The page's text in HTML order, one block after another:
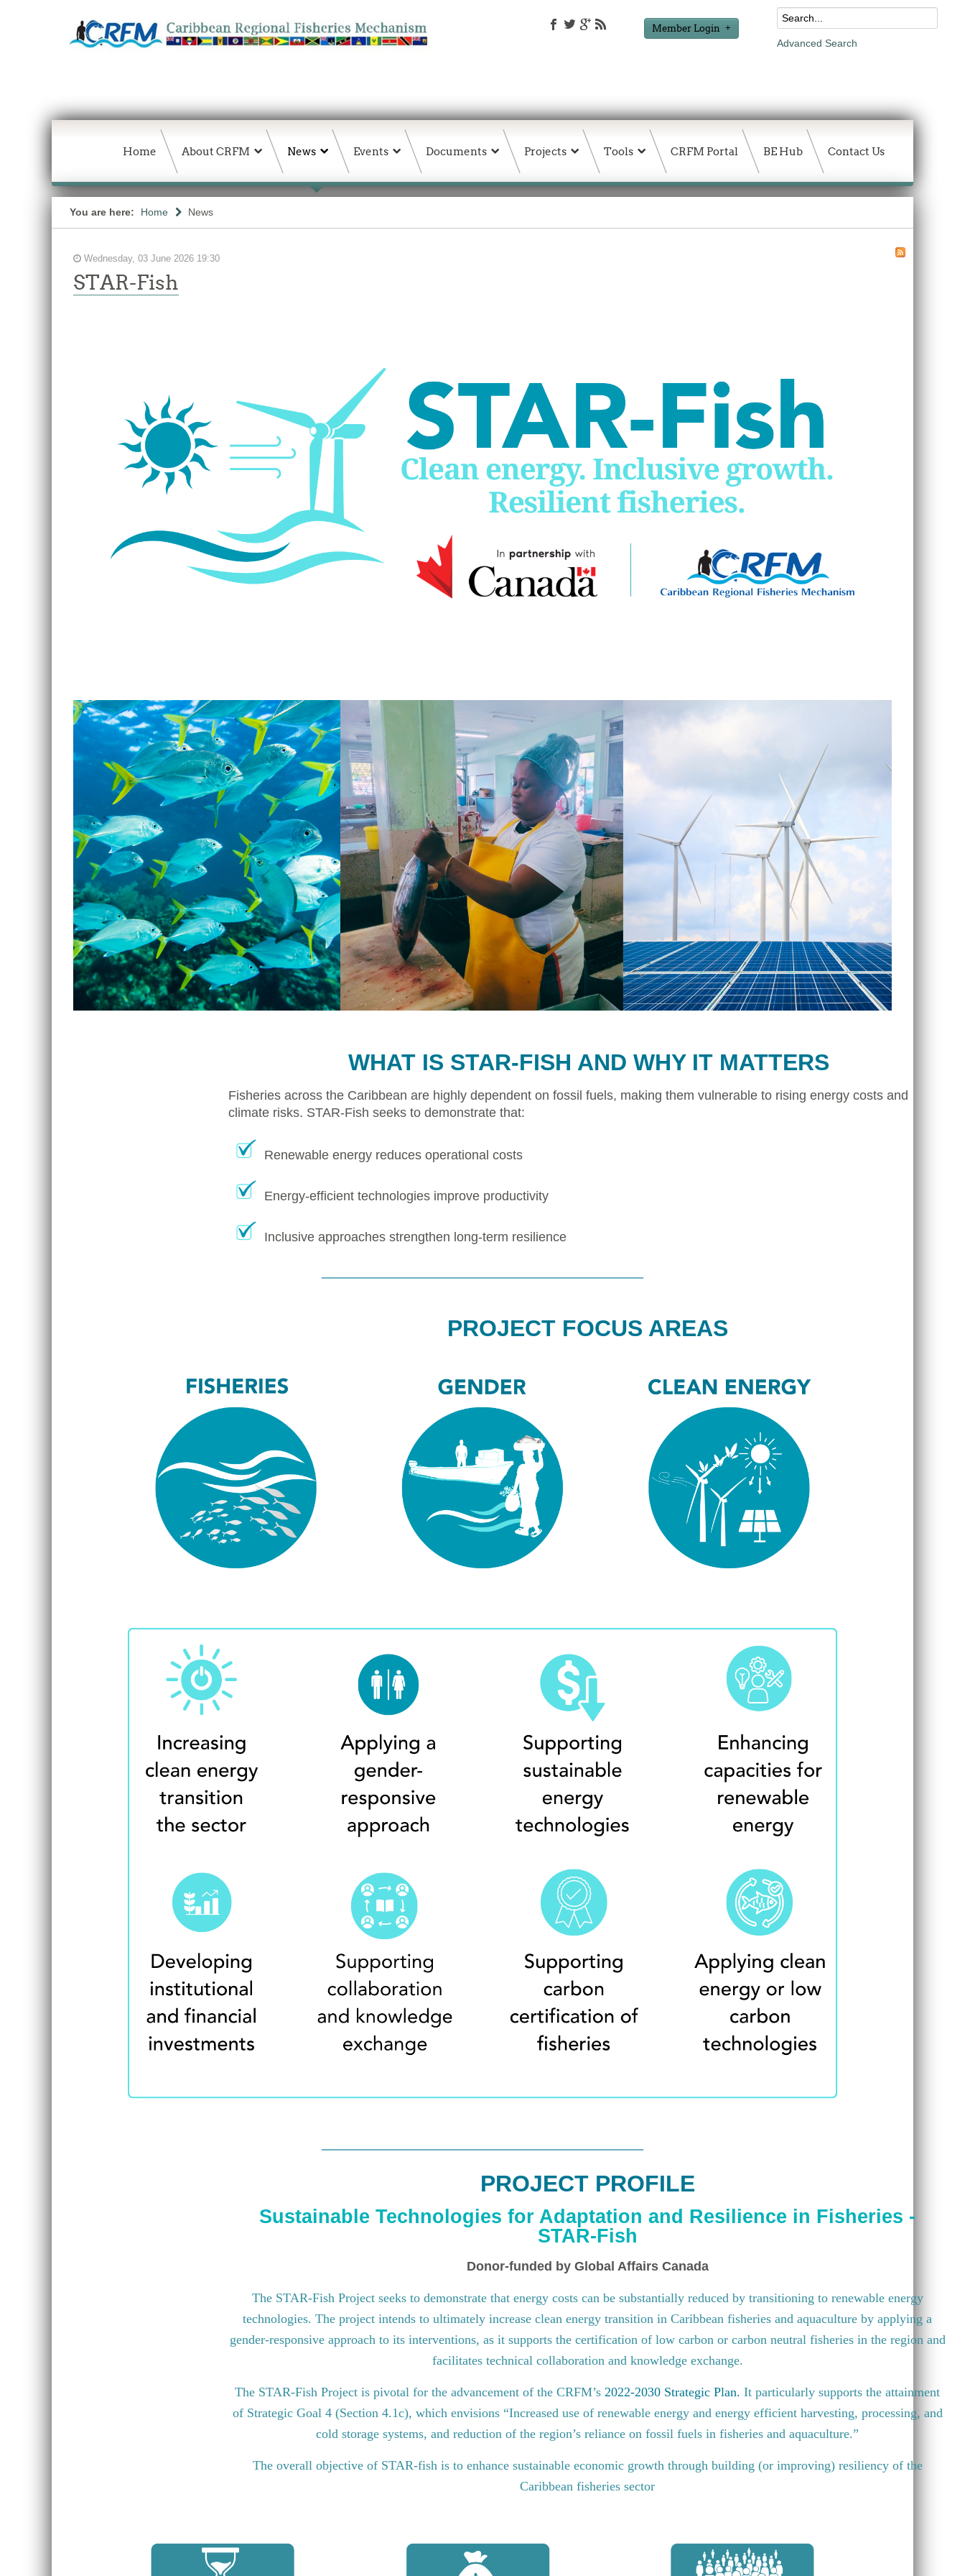
Member Login
Advanced Search
Home About CRFM News Events Documents Projects Tools CRFM Portal BE Hub Contact Us
You are here: Home News
Wednesday, 03 June 2026 19:30
STAR-Fish
WHAT IS STAR-FISH AND WHY IT MATTERS
Fisheries across the Caribbean are highly dependent on fossil fuels, making them vulnerable to rising energy costs and
climate risks. STAR-Fish seeks to demonstrate that:
Renewable energy reduces operational costs
Energy-efficient technologies improve productivity
Inclusive approaches strengthen long-term resilience
PROJECT FOCUS AREAS
PROJECT PROFILE
Sustainable Technologies for Adaptation and Resilience in Fisheries -
STAR-Fish
Donor-funded by Global Affairs Canada
The STAR-Fish Project seeks to demonstrate that energy costs can be substantially reduced by transitioning to renewable energy
technologies. The project intends to ultimately increase clean energy transition in Caribbean fisheries and aquaculture by applying a
gender-responsive approach to its interventions, as it supports the certification of low carbon or carbon neutral fisheries in the region and
facilitates technical collaboration and knowledge exchange.
The STAR-Fish Project is pivotal for the advancement of the CRFM’s 2022-2030 Strategic Plan. It particularly supports the attainment
of Strategic Goal 4 (Section 4.1c), which envisions “Increased use of renewable energy and energy efficient harvesting, processing, and
cold storage systems, and reduction of the region’s reliance on fossil fuels in fisheries and aquaculture.”
The overall objective of STAR-fish is to enhance sustainable economic growth through building (or improving) resiliency of the
Caribbean fisheries sector